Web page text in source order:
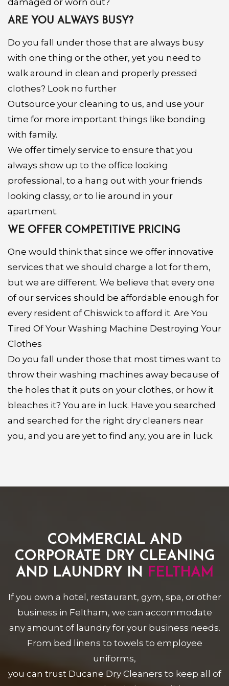
ARE YOU ALWAYS BUSY?
Do you fall under those that are always busy
with one thing or the other, yet you need to
walk around in clean and properly pressed
clothes? Look no further
Outsource your cleaning to us, and use your
time for more important things like bonding
with family.
We offer timely service to ensure that you
always show up to the office looking
professional, to a hang out with your friends
looking classy, or to lie around in your
apartment.
WE OFFER COMPETITIVE PRICING
One would think that since we offer innovative
services that we should charge a lot for them,
but we are different. We believe that every one
of our services should be affordable enough for
every resident of Chiswick to afford it. Are You
Tired Of Your Washing Machine Destroying Your
Clothes
Do you fall under those that most times want to
throw their washing machines away because of
the holes that it puts on your clothes, or how it
bleaches it? You are in luck. Have you searched
and searched for the right dry cleaners near
you, and you are yet to find any, you are in luck.
COMMERCIAL AND
CORPORATE DRY CLEANING
AND LAUNDRY IN FELTHAM
If you own a hotel, restaurant, gym, spa, or other
business in Feltham, we can accommodate
any amount of laundry for your business needs.
From bed linens to towels to employee
uniforms,
you can trust Ducane Dry Cleaners to keep all of